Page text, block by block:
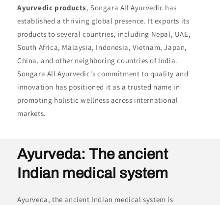
Ayurvedic products, Songara All Ayurvedic has
established a thriving global presence. It exports its
products to several countries, including Nepal, UAE,
South Africa, Malaysia, Indonesia, Vietnam, Japan,
China, and other neighboring countries of India.
Songara All Ayurvedic's commitment to quality and
innovation has positioned it as a trusted name in
promoting holistic wellness across international
markets.
Ayurveda: The ancient
Indian medical system
Ayurveda, the ancient Indian medical system is